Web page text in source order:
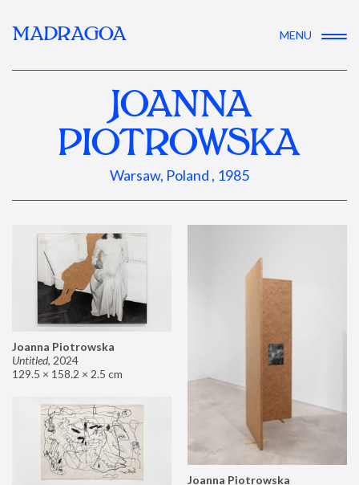
MADRAGOA MENU
JOANNA
PIOTROWSKA
Warsaw, Poland , 1985
Joanna Piotrowska
Untitled, 2024
129.5 × 158.2 × 2.5 cm
Joanna Piotrowska